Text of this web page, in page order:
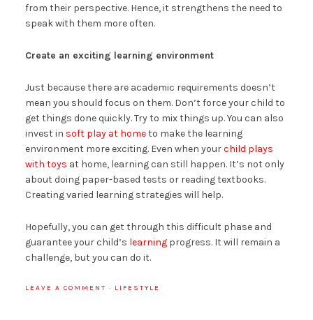
from their perspective. Hence, it strengthens the need to
speak with them more often.
Create an exciting learning environment
Just because there are academic requirements doesn’t
mean you should focus on them. Don’t force your child to
get things done quickly. Try to mix things up. You can also
invest in soft play at hometo make the learning
environment more exciting. Even when yourchild plays
with toys at home, learning can still happen. It’s not only
about doing paper-based tests or reading textbooks.
Creating varied learning strategies will help.
Hopefully, you can get through this difficult phase and
guarantee your child’s learningprogress. It will remain a
challenge, but you can do it.
LEAVE A COMMENT · LIFESTYLE